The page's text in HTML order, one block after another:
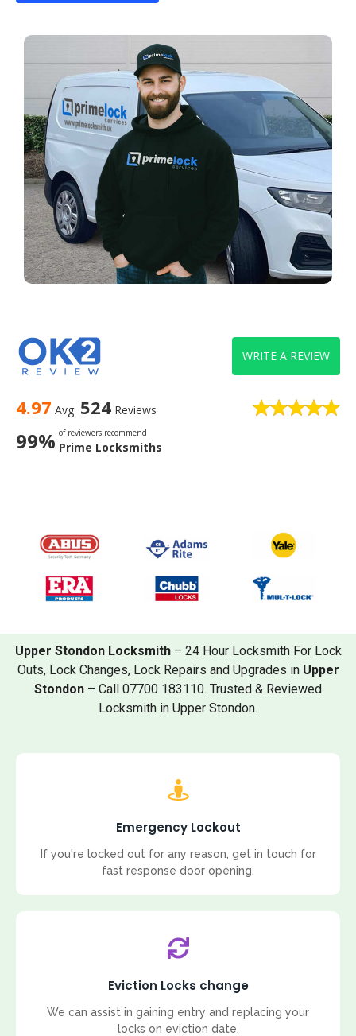
4.97 Avg 524 Reviews
99% of reviewers recommend
Prime Locksmiths
WRITE A REVIEW
Upper Stondon Locksmith– 24 Hour Locksmith For Lock
Outs, Lock Changes, Lock Repairs and Upgrades in Upper
Stondon – Call 07700 183110. Trusted & Reviewed
Locksmith in Upper Stondon.
Emergency Lockout
If you're locked out for any reason, get in touch for
fast response door opening.
Eviction Locks change
We can assist in gaining entry and replacing your
locks on eviction date.